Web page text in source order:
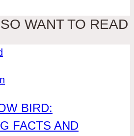
WANT TO READ
BIRD:
FACTS AND